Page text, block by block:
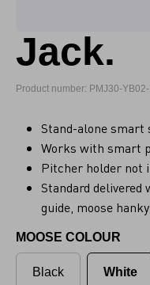
Jack.
Product number: PMJ30-
Stand-alone smart
Works with smart
Pitcher holder not
Standard
guide, moose
MOOSE COLOUR
Black White